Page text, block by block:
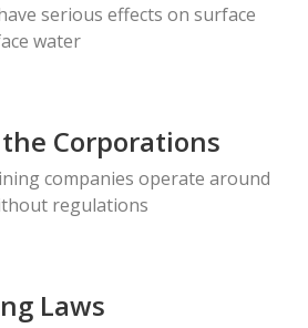
serious effects on surface
water
Corporations
companies operate around
regulations
Laws